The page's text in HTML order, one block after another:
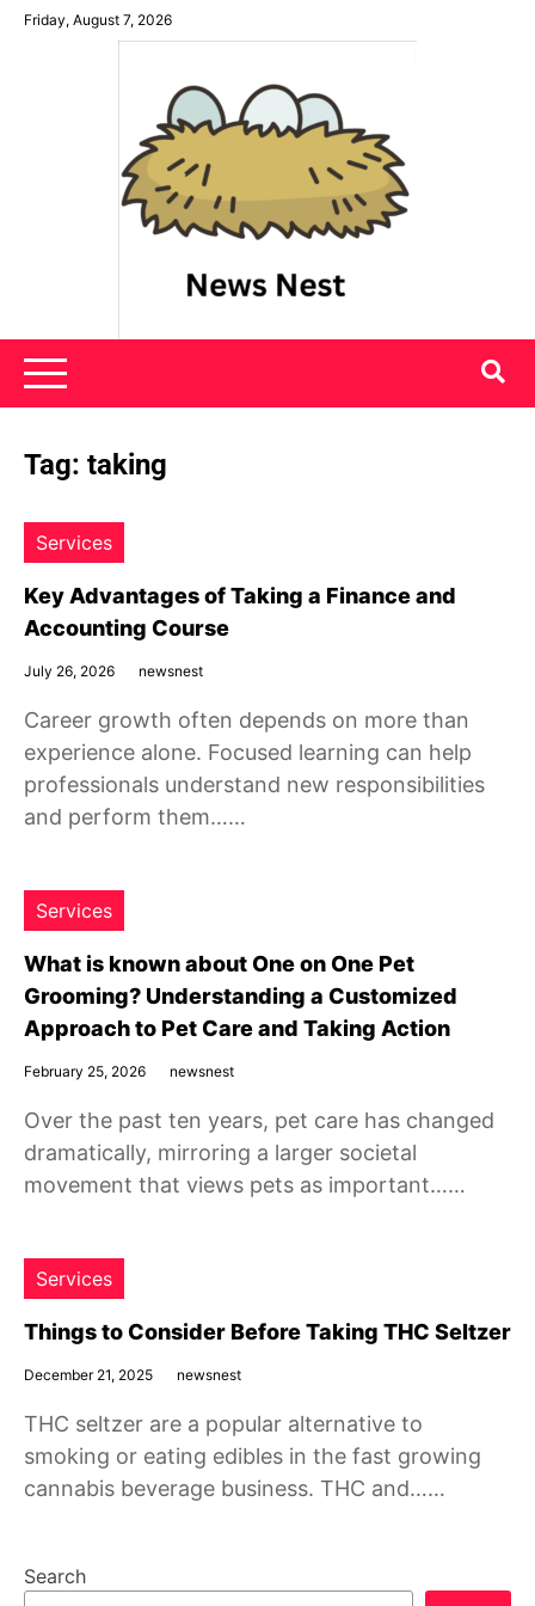
SkipFriday, August 7, 2026
News Nest
Tag: taking
Services
Key Advantages of Taking a Finance and
Accounting Course
July 26, 2026 newsnest
Career growth often depends on more than
experience alone. Focused learning can help
professionals understand new responsibilities
and perform them……
Services
What is known about One on One Pet
Grooming? Understanding a Customized
Approach to Pet Care and Taking Action
February 25, 2026 newsnest
Over the past ten years, pet care has changed
dramatically, mirroring a larger societal
movement that views pets as important……
Services
Things to Consider Before Taking THC Seltzer
December 21, 2025 newsnest
THC seltzer are a popular alternative to
smoking or eating edibles in the fast growing
cannabis beverage business. THC and……
Search